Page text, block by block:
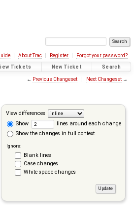
About Trac Register Forgot your password?
Tickets New Ticket Search
← Previous Changeset Next Changeset→
View differences
Show
lines around each change
Show the changes in full context
Ignore:
Blank lines
Case changes
White space changes